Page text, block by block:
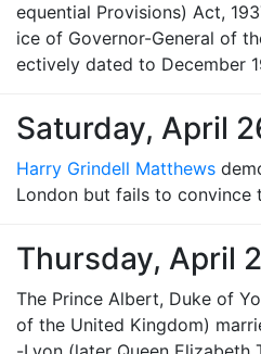
equential Provisions) Act,
ice of Governor-General of
ectively dated to December
Saturday, April
Harry Grindell Matthews
London but fails to convince
Thursday, April
The Prince Albert, Duke of
of the United Kingdom)